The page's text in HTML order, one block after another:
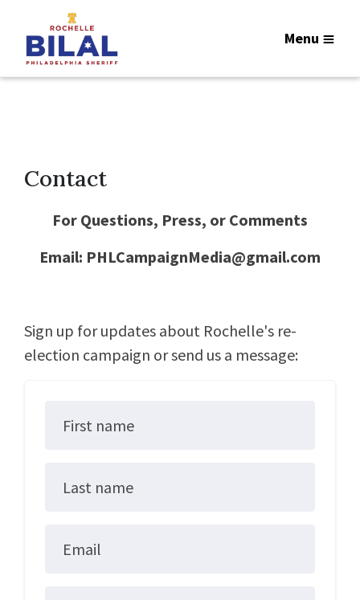
Menu
Contact
For Questions, Press, or Comments
Email: PHLCampaignMedia@gmail.com
Sign up for updates about Rochelle's re-
election campaign or send us a message:
First name
Last name
Email